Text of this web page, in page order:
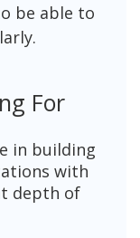
be able to
For
in building
with
depth of